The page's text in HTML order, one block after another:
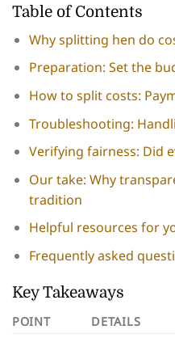
Table of Contents
Why splitting hen do
Preparation: Set the
How to split costs:
Troubleshooting:
Verifying fairness: Did
Our take: Why
tradition
Helpful resources for
Frequently asked
Key Takeaways
POINT
DETAILS